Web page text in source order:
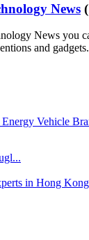
News
News you
and gadgets.
Vehicle
in Hong